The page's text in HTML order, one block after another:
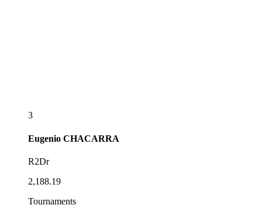
3
Eugenio CHACARRA
R2Dr
2,188.19
Tournaments